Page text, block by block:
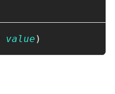
value )